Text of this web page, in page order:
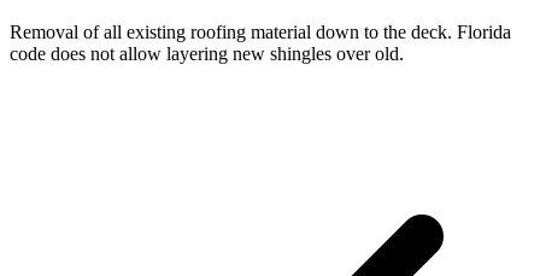
Removal of all existing roofing material down to the deck. Florida
code does not allow layering new shingles over old.